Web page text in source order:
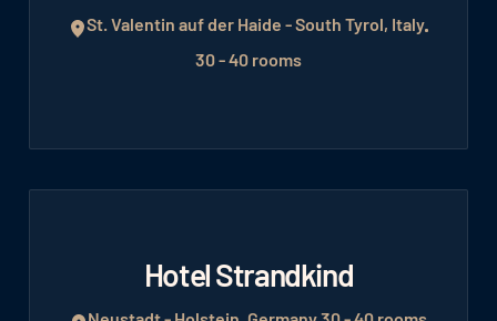
St. Valentin auf der Haide - South Tyrol, Italy
30 - 40 rooms
Hotel Strandkind